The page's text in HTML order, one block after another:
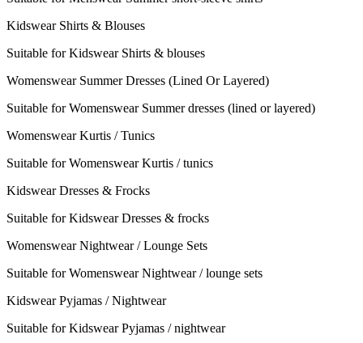
Kidswear Shirts & Blouses
Suitable for Kidswear Shirts & blouses
Womenswear Summer Dresses (Lined Or Layered)
Suitable for Womenswear Summer dresses (lined or layered)
Womenswear Kurtis / Tunics
Suitable for Womenswear Kurtis / tunics
Kidswear Dresses & Frocks
Suitable for Kidswear Dresses & frocks
Womenswear Nightwear / Lounge Sets
Suitable for Womenswear Nightwear / lounge sets
Kidswear Pyjamas / Nightwear
Suitable for Kidswear Pyjamas / nightwear